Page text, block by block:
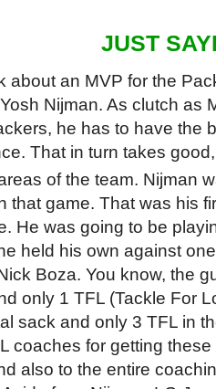
JUST
about an MVP for the
Yosh Nijman. As clutch as
he has to have the
That in turn takes
of the team. Nijman
that game. That was his
He was going to be
held his own against
Boza. You know, the
only 1 TFL (Tackle For
sack and only 3 TFL in
coaches for getting
also to the entire